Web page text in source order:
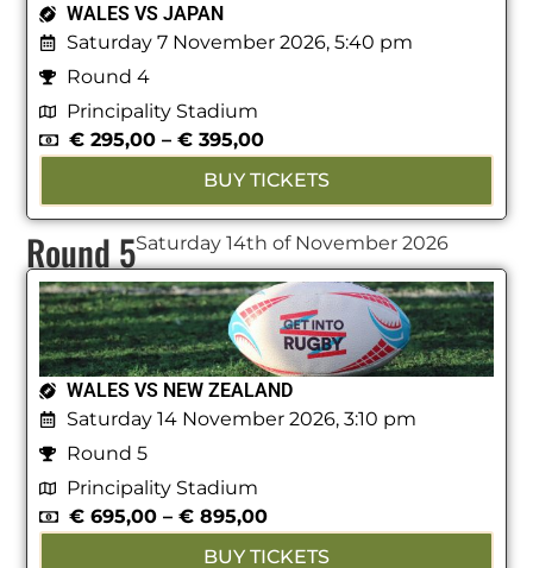
WALES VS JAPAN
Saturday 7 November 2026, 5:40 pm
Round 4
Principality Stadium
€ 295,00 – € 395,00
BUY TICKETS
Round 5Saturday 14th of November 2026
WALES VS NEW ZEALAND
Saturday 14 November 2026, 3:10 pm
Round 5
Principality Stadium
€ 695,00 – € 895,00
BUY TICKETS